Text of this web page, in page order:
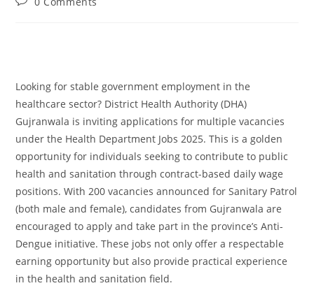
Looking for stable government employment in the
healthcare sector? District Health Authority (DHA)
Gujranwala is inviting applications for multiple vacancies
under the Health Department Jobs 2025. This is a golden
opportunity for individuals seeking to contribute to public
health and sanitation through contract-based daily wage
positions. With 200 vacancies announced for Sanitary Patrol
(both male and female), candidates from Gujranwala are
encouraged to apply and take part in the province’s Anti-
Dengue initiative. These jobs not only offer a respectable
earning opportunity but also provide practical experience
in the health and sanitation field.